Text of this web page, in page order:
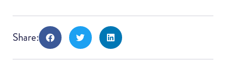
Share: